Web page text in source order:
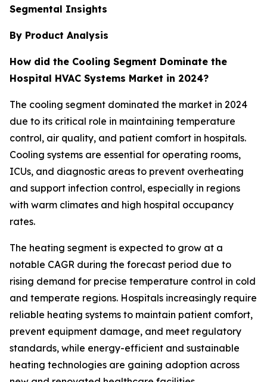
Segmental Insights
By Product Analysis
How did the Cooling Segment Dominate the
Hospital HVAC Systems Market in 2024?
The cooling segment dominated the market in 2024
due to its critical role in maintaining temperature
control, air quality, and patient comfort in hospitals.
Cooling systems are essential for operating rooms,
ICUs, and diagnostic areas to prevent overheating
and support infection control, especially in regions
with warm climates and high hospital occupancy
rates.
The heating segment is expected to grow at a
notable CAGR during the forecast period due to
rising demand for precise temperature control in cold
and temperate regions. Hospitals increasingly require
reliable heating systems to maintain patient comfort,
prevent equipment damage, and meet regulatory
standards, while energy-efficient and sustainable
heating technologies are gaining adoption across